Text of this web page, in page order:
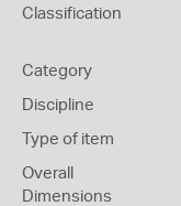
Classification
Category
Discipline
Type of item
Overall
Dimensions